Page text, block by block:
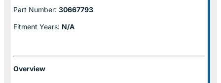
Part Number: 30667793
Fitment Years: N/A
Overview